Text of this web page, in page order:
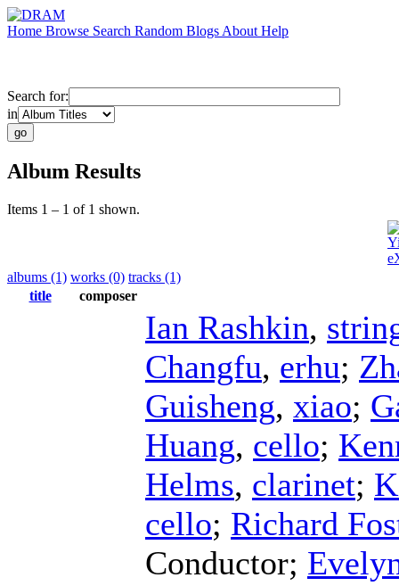
Home Browse Search Random Blogs About Help
Search for:
in
Album Results
Items 1 – 1 of 1 shown.
albums (1) works (0) tracks (1)
title
composer
Ian Rashkin,
Changfu, erhu;
Guisheng, xiao;
Huang, cello;
Helms, clarinet;
cello; Richard
Conductor;